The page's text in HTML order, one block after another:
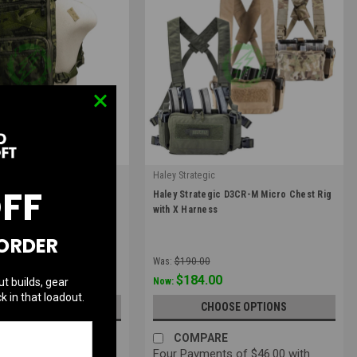
FlatPack 2.0 | Multiple
Haley Strategic
|
Sku: D3CRM-X
Haley Strategic D3CR-M Micro Chest Rig
with X Harness
Was: $190.00
Now: $184.00
CHOOSE OPTIONS
COMPARE
Four Payments of $46.00 with
builds, gear
in that loadout.